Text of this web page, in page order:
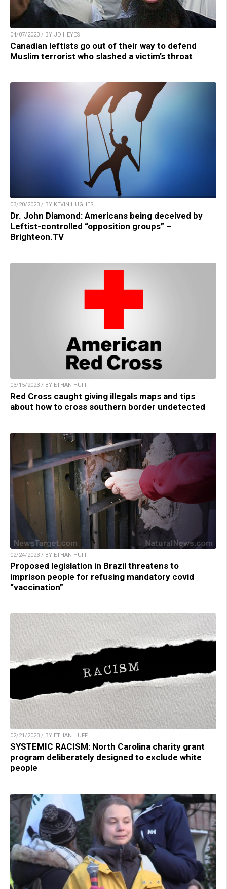
04/07/2023 / BY JD HEYES
Canadian leftists go out of their way to defend
Muslim terrorist who slashed a victim’s throat
03/20/2023 / BY KEVIN HUGHES
Dr. John Diamond: Americans being deceived by
Leftist-controlled “opposition groups” –
Brighteon.TV
03/15/2023 / BY ETHAN HUFF
Red Cross caught giving illegals maps and tips
about how to cross southern border undetected
02/24/2023 / BY ETHAN HUFF
Proposed legislation in Brazil threatens to
imprison people for refusing mandatory covid
“vaccination”
02/21/2023 / BY ETHAN HUFF
SYSTEMIC RACISM: North Carolina charity grant
program deliberately designed to exclude white
people